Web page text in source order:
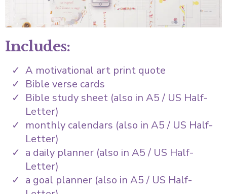
Includes:
A motivational art print quote
Bible verse cards
Bible study sheet (also in A5 / US Half-
Letter)
monthly calendars (also in A5 / US Half-
Letter)
a daily planner (also in A5 / US Half-
Letter)
a goal planner (also in A5 / US Half-